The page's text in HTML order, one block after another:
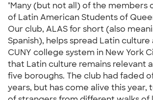
"Many (but not all) of the members
of Latin American Students of
Our club, ALAS for short (also
Spanish), helps spread Latin
CUNY college system in New York
that Latin culture remains relevant
five boroughs. The club had faded
years, but has come alive this year,